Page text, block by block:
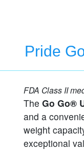
Pride
Travel Scooter
FDA Class II
The Go Go®
and a
weight
exceptional